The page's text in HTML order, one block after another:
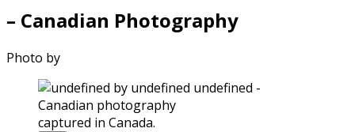
– Canadian Photography
Photo by
captured in Canada.